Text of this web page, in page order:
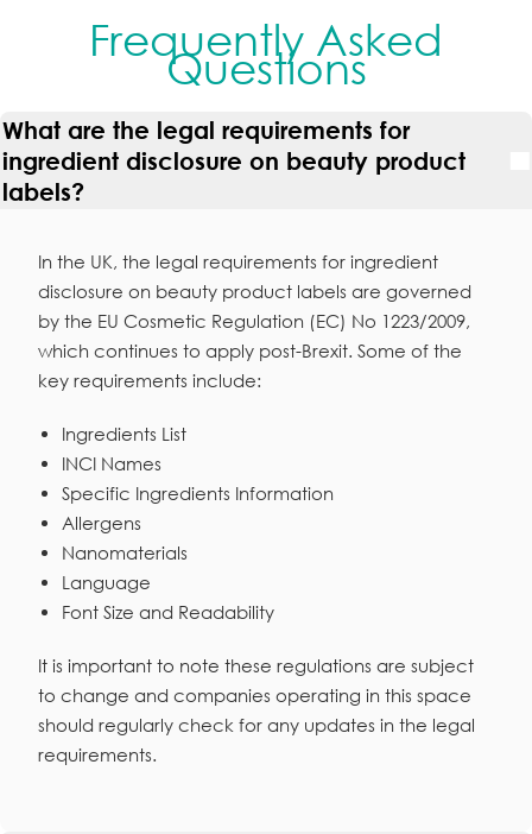
Frequently Asked
Questions
What are the legal requirements for
ingredient disclosure on beauty product
labels?
In the UK, the legal requirements for ingredient
disclosure on beauty product labels are governed
by the EU Cosmetic Regulation (EC) No 1223/2009,
which continues to apply post-Brexit. Some of the
key requirements include:
Ingredients List
INCI Names
Specific Ingredients Information
Allergens
Nanomaterials
Language
Font Size and Readability
It is important to note these regulations are subject
to change and companies operating in this space
should regularly check for any updates in the legal
requirements.